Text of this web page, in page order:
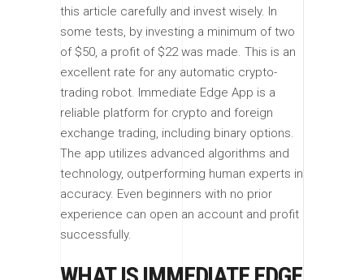
this article carefully and invest wisely. In
some tests, by investing a minimum of two
of $50, a profit of $22 was made. This is an
excellent rate for any automatic crypto-
trading robot. Immediate Edge App is a
reliable platform for crypto and foreign
exchange trading, including binary options.
The app utilizes advanced algorithms and
technology, outperforming human experts in
accuracy. Even beginners with no prior
experience can open an account and profit
successfully.